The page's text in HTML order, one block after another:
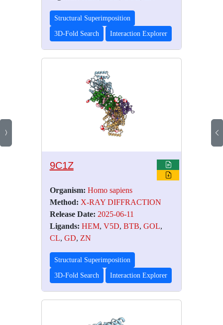
Structural Superimposition
3D-Fold Search Interaction Explorer
9C1Z
Organism: Homo sapiens
Method: X-RAY DIFFRACTION
Release Date: 2025-06-11
Ligands: HEM, V5D, BTB, GOL,
CL, GD, ZN
Structural Superimposition
3D-Fold Search Interaction Explorer